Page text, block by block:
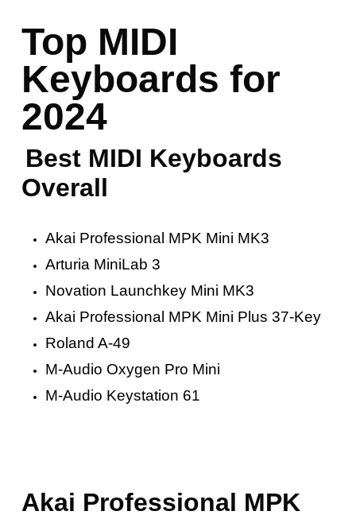
Top MIDI
Keyboards for
2024
Best MIDI Keyboards
Overall
Akai Professional MPK Mini MK3
Arturia MiniLab 3
Novation Launchkey Mini MK3
Akai Professional MPK Mini Plus 37-Key
Roland A-49
M-Audio Oxygen Pro Mini
M-Audio Keystation 61
Akai Professional MPK